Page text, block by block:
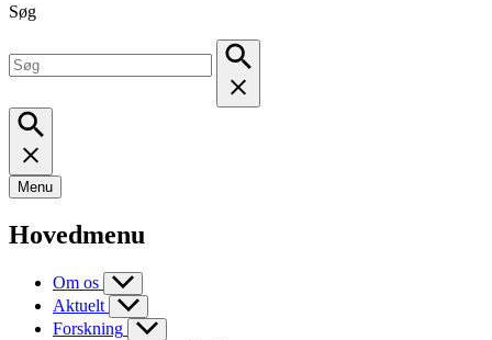
Søg
Menu
Hovedmenu
Om os
Aktuelt
Forskning